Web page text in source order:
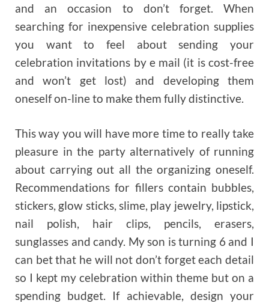
and an occasion to don’t forget. When
searching for inexpensive celebration supplies
you want to feel about sending your
celebration invitations by e mail (it is cost-free
and won’t get lost) and developing them
oneself on-line to make them fully distinctive.
This way you will have more time to really take
pleasure in the party alternatively of running
about carrying out all the organizing oneself.
Recommendations for fillers contain bubbles,
stickers, glow sticks, slime, play jewelry, lipstick,
nail polish, hair clips, pencils, erasers,
sunglasses and candy. My son is turning 6 and I
can bet that he will not don’t forget each detail
so I kept my celebration within theme but on a
spending budget. If achievable, design your